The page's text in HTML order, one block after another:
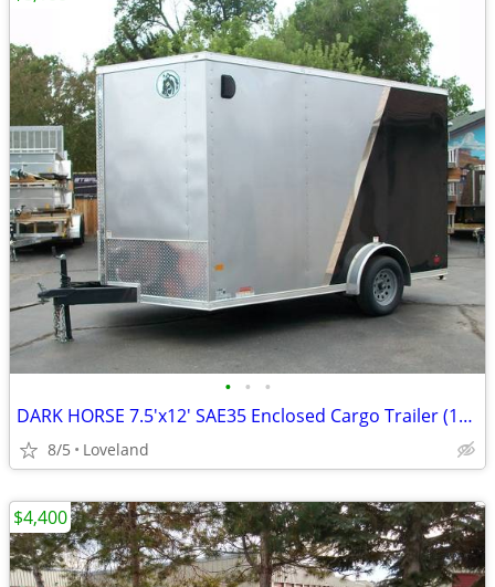
• • •
DARK HORSE 7.5'x12' SAE35 Enclosed Cargo Trailer (109057)
8/5 Loveland
$4,400